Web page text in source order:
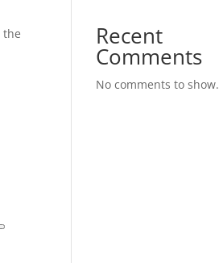
the
Recent
Comments
No comments to show.